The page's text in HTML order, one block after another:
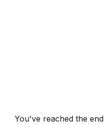
You've reached the end